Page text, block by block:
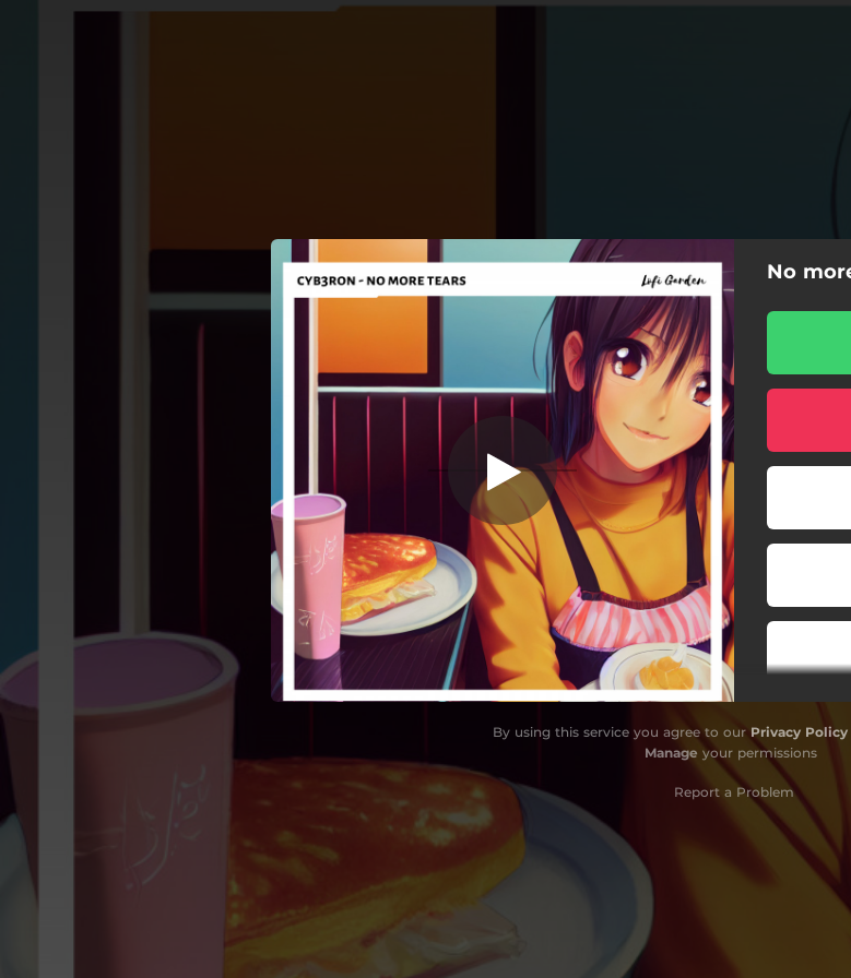
You're all set!
No More Tears
No
By using this service you agree to our Privacy Policy
Manage your permissions
Report a Problem